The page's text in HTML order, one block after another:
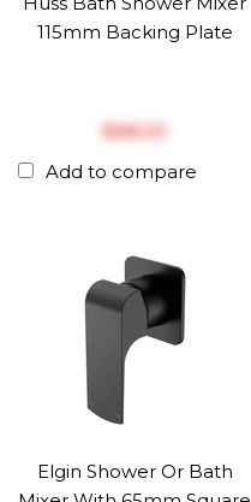
115mm Backing Plate
$‎68.20
Add to compare
Elgin Shower Or Bath